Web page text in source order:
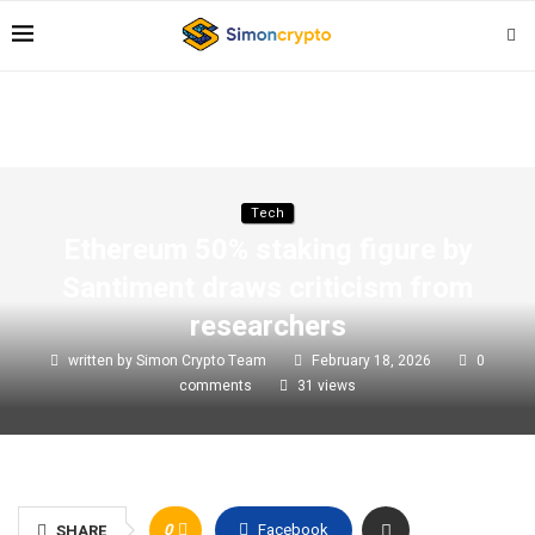
Tech
researchers
written bySimon Crypto Team February 18, 2026
0
comments
31 views
0 Facebook